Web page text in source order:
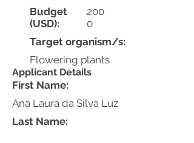
Budget
(USD):
200
0
Target organism/s:
Flowering plants
Applicant Details
First Name:
Ana Laura da Silva Luz
Last Name: